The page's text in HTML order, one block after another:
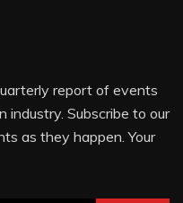
report of events
industry. Subscribe to our
as they happen. Your